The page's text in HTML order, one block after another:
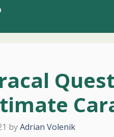
byAdrian Volenik